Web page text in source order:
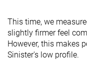
This time, we
slightly firmer feel
However, this makes
Sinister's low profile.